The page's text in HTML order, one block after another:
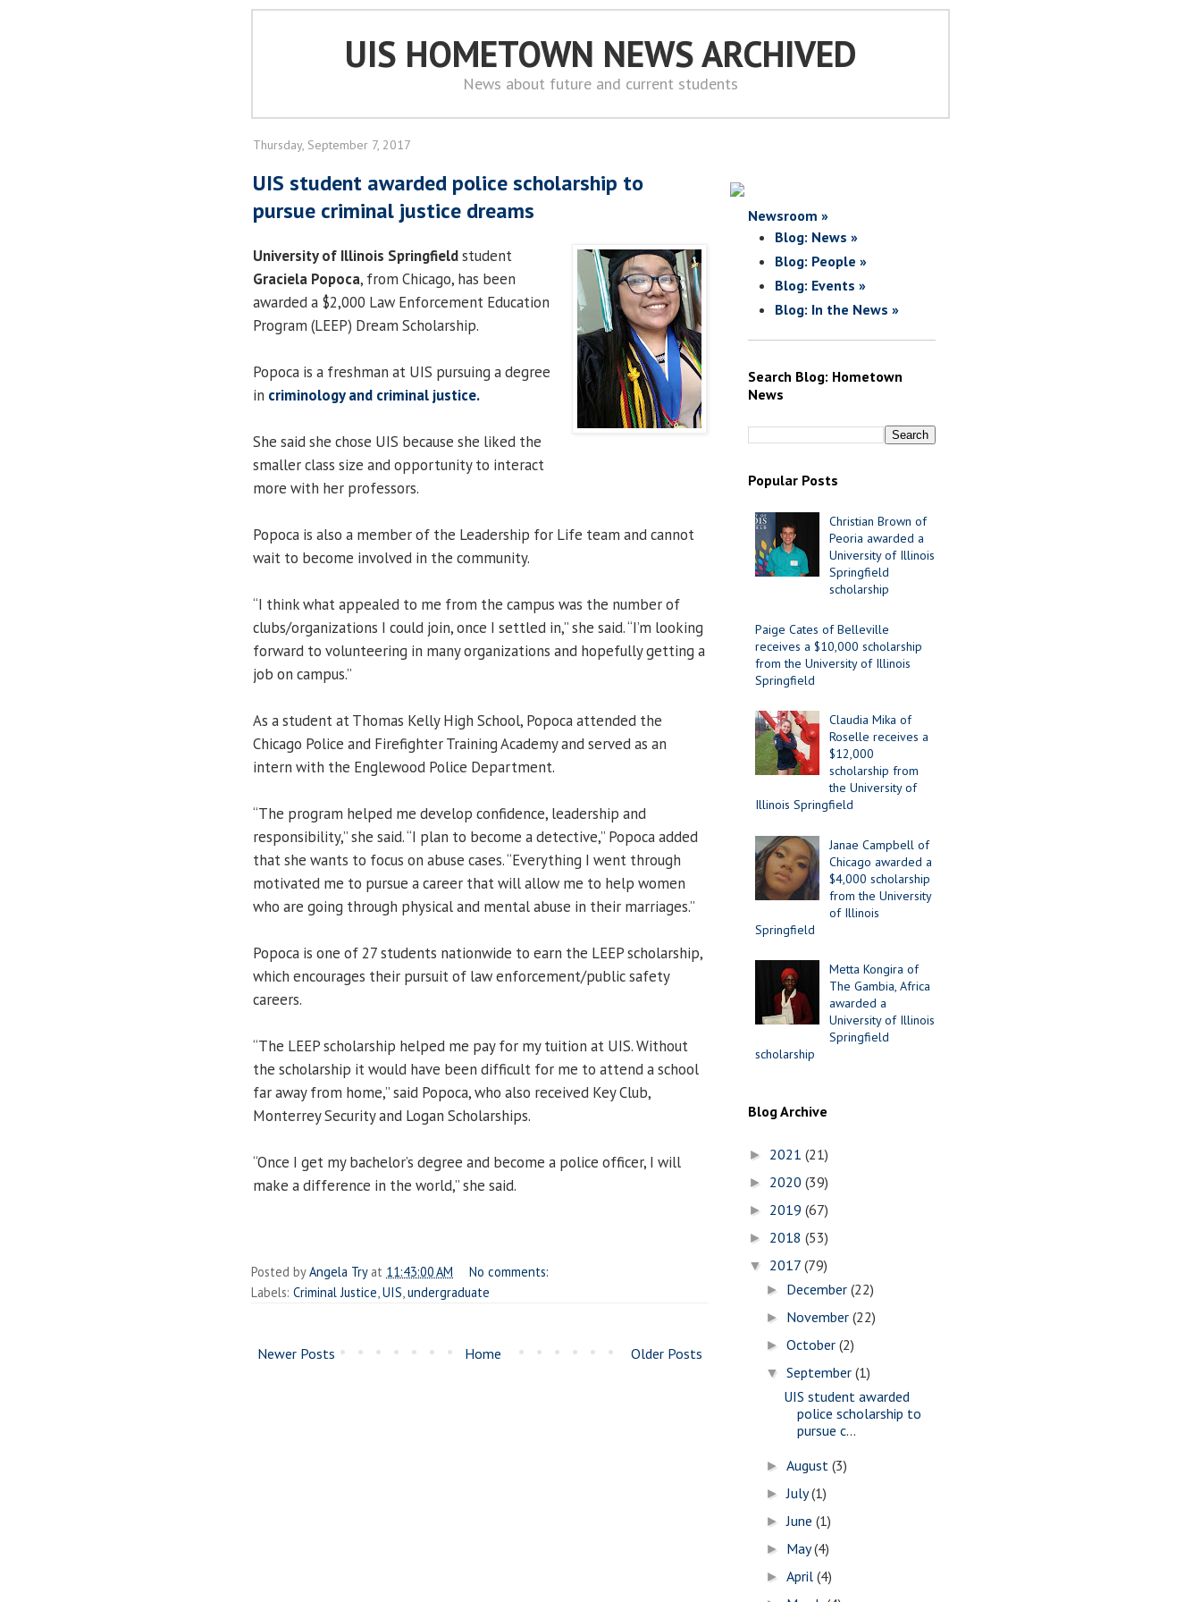
UIS HOMETOWN NEWS ARCHIVED
News about future and current students
Thursday, September 7, 2017
UIS student awarded police scholarship to
pursue criminal justice dreams
University of Illinois Springfieldstudent
Graciela Popoca, from Chicago, has been
awarded a $2,000 Law Enforcement Education
Program (LEEP) Dream Scholarship.
Popoca is a freshman at UIS pursuing a degree
in criminology and criminal justice.
She said she chose UIS because she liked the
smaller class size and opportunity to interact
more with her professors.
Popoca is also a member of the Leadership for Life team and cannot
wait to become involved in the community.
“I think what appealed to me from the campus was the number of
clubs/organizations I could join, once I settled in,” she said. “I’m looking
forward to volunteering in many organizations and hopefully getting a
job on campus.”
As a student at Thomas Kelly High School, Popoca attended the
Chicago Police and Firefighter Training Academy and served as an
intern with the Englewood Police Department.
“The program helped me develop confidence, leadership and
responsibility,” she said. “I plan to become a detective,” Popoca added
that she wants to focus on abuse cases. “Everything I went through
motivated me to pursue a career that will allow me to help women
who are going through physical and mental abuse in their marriages.”
Popoca is one of 27 students nationwide to earn the LEEP scholarship,
which encourages their pursuit of law enforcement/public safety
careers.
“The LEEP scholarship helped me pay for my tuition at UIS. Without
the scholarship it would have been difficult for me to attend a school
far away from home,” said Popoca, who also received Key Club,
Monterrey Security and Logan Scholarships.
“Once I get my bachelor’s degree and become a police officer, I will
make a difference in the world,” she said.
Posted byAngela Try at 11:43:00 AM
No comments:
Labels: Criminal Justice UIS undergraduate
Newer Posts Older Posts
Home
Newsroom »
Blog: News »
Blog: People »
Blog: Events »
Blog: In the News »
Search Blog: Hometown
News
Popular Posts
Christian Brown of
Peoria awarded a
University of Illinois
Springfield
scholarship
Paige Cates of Belleville
receives a $10,000 scholarship
from the University of Illinois
Springfield
Claudia Mika of
Roselle receives a
$12,000
scholarship from
the University of
Illinois Springfield
Janae Campbell of
Chicago awarded a
$4,000 scholarship
from the University
of Illinois
Springfield
Metta Kongira of
The Gambia, Africa
awarded a
University of Illinois
Springfield
scholarship
Blog Archive
► 2021 (21)
► 2020 (39)
► 2019 (67)
► 2018 (53)
▼ 2017 (79)
► December(22)
► November(22)
►October(2)
▼September(1)
UIS student awarded
police scholarship to
pursue c...
►August(3)
►July(1)
►June(1)
► May(4)
►April(4)